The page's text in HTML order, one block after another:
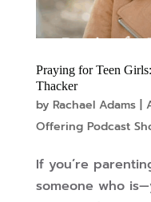
Praying for Teen
Thacker
by Rachael Adams|
Offering Podcast
If you’re
someone who